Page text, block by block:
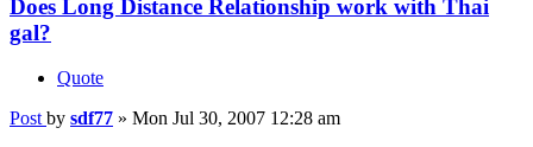
Does Long Distance Relationship work with Thai
gal?
Quote
Post by sdf77 » Mon Jul 30, 2007 12:28 am